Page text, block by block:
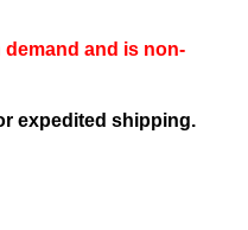
and is non-
expedited shipping.